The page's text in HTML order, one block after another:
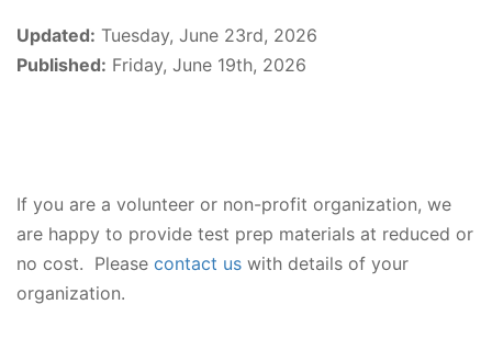
Updated: Tuesday, June 23rd, 2026
Published: Friday, June 19th, 2026
If you are a volunteer or non-profit organization, we
are happy to provide test prep materials at reduced or
no cost. Please contact us with details of your
organization.